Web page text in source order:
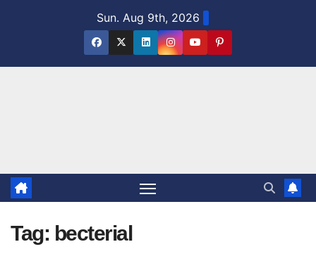
Sun. Aug 9th, 2026
Tag: becterial